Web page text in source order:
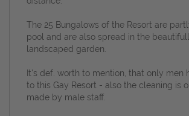
The 25 Bungalows of the Resort are
pool and are also spread in the
landscaped garden.
It's def. worth to mention, that only men
to this Gay Resort - also the cleaning is
made by male staff.